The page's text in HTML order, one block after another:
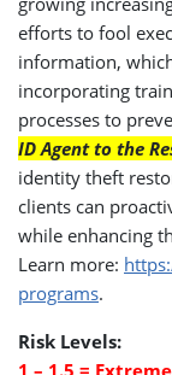
efforts to fool
information,
incorporating
processes to
ID Agent to the
identity theft
clients can
while enhancing
Learn more:
programs.
Risk Levels:
1 – 1.5 =